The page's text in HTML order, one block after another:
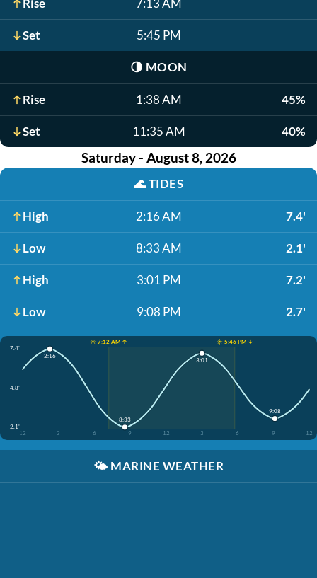
Rise 7:13 AM
Set 5:45 PM
🌗 MOON
Rise 1:38 AM 45%
Set 11:35 AM 40%
Saturday - August 8, 2026
🌊TIDES
High 2:16 AM 7.4'
Low 8:33 AM 2.1'
High 3:01 PM 7.2'
Low 9:08 PM 2.7'
☀️ 7:12 AM ↑
☀️ 5:46 PM ↓
7.4'
4.8'
2.1'
12
3 6 9 12 3 6 9 12
2:16
8:33
3:01
9:08
🌤️ MARINE WEATHER